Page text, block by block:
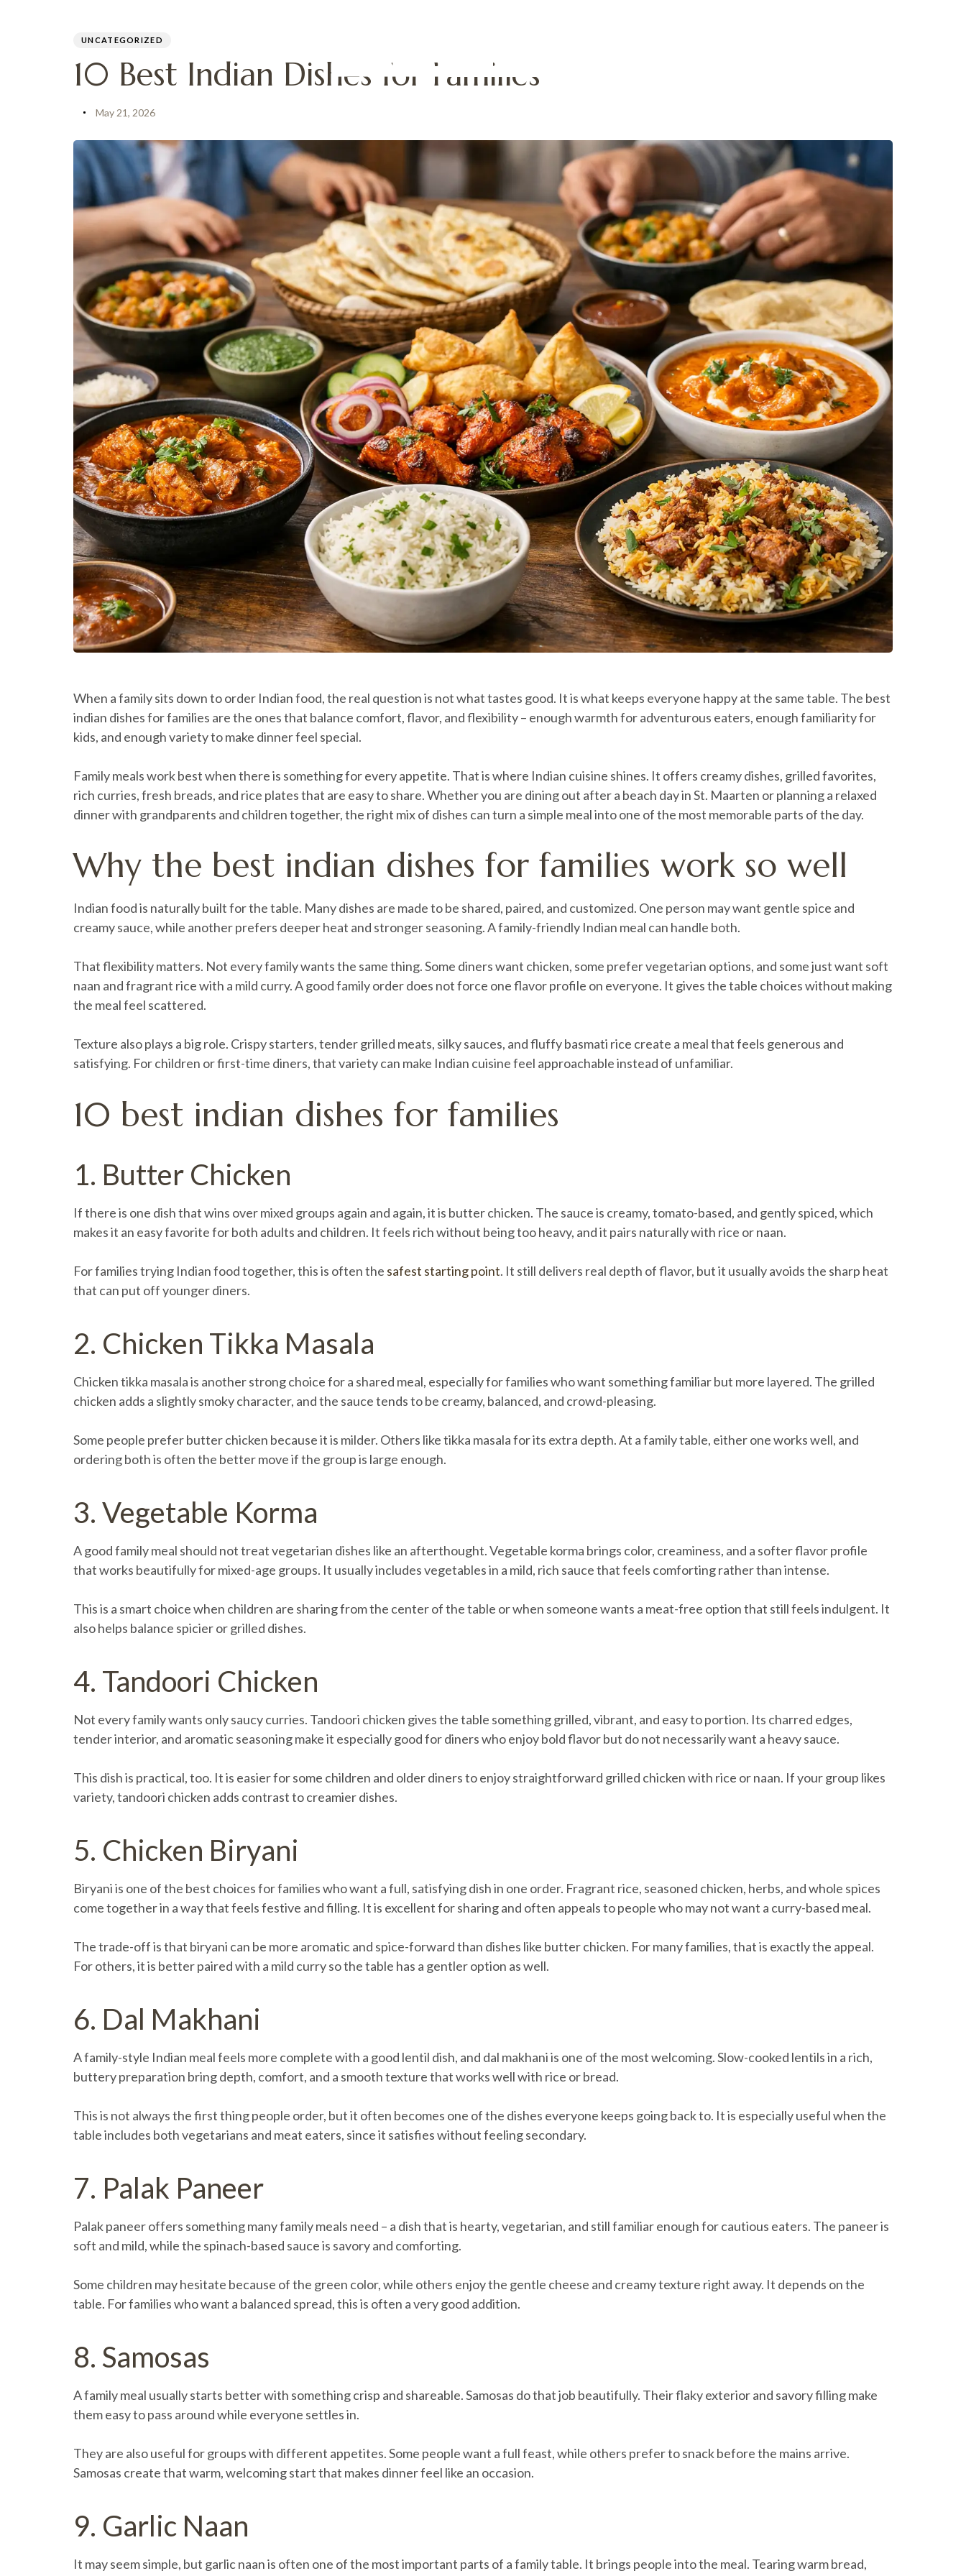
UNCATEGORIZED
10 Best Indian Dishes for Families
May 21, 2026
When a family sits down to order Indian food, the real question is not what tastes good. It is what keeps everyone happy at the same table. The best
indian dishes for families are the ones that balance comfort, flavor, and flexibility – enough warmth for adventurous eaters, enough familiarity for
kids, and enough variety to make dinner feel special.
Family meals work best when there is something for every appetite. That is where Indian cuisine shines. It offers creamy dishes, grilled favorites,
rich curries, fresh breads, and rice plates that are easy to share. Whether you are dining out after a beach day in St. Maarten or planning a relaxed
dinner with grandparents and children together, the right mix of dishes can turn a simple meal into one of the most memorable parts of the day.
Why the best indian dishes for families work so well
Indian food is naturally built for the table. Many dishes are made to be shared, paired, and customized. One person may want gentle spice and
creamy sauce, while another prefers deeper heat and stronger seasoning. A family-friendly Indian meal can handle both.
That flexibility matters. Not every family wants the same thing. Some diners want chicken, some prefer vegetarian options, and some just want soft
naan and fragrant rice with a mild curry. A good family order does not force one flavor profile on everyone. It gives the table choices without making
the meal feel scattered.
Texture also plays a big role. Crispy starters, tender grilled meats, silky sauces, and fluffy basmati rice create a meal that feels generous and
satisfying. For children or first-time diners, that variety can make Indian cuisine feel approachable instead of unfamiliar.
10 best indian dishes for families
1. Butter Chicken
If there is one dish that wins over mixed groups again and again, it is butter chicken. The sauce is creamy, tomato-based, and gently spiced, which
makes it an easy favorite for both adults and children. It feels rich without being too heavy, and it pairs naturally with rice or naan.
For families trying Indian food together, this is often the safest starting point. It still delivers real depth of flavor, but it usually avoids the sharp heat
that can put off younger diners.
2. Chicken Tikka Masala
Chicken tikka masala is another strong choice for a shared meal, especially for families who want something familiar but more layered. The grilled
chicken adds a slightly smoky character, and the sauce tends to be creamy, balanced, and crowd-pleasing.
Some people prefer butter chicken because it is milder. Others like tikka masala for its extra depth. At a family table, either one works well, and
ordering both is often the better move if the group is large enough.
3. Vegetable Korma
A good family meal should not treat vegetarian dishes like an afterthought. Vegetable korma brings color, creaminess, and a softer flavor profile
that works beautifully for mixed-age groups. It usually includes vegetables in a mild, rich sauce that feels comforting rather than intense.
This is a smart choice when children are sharing from the center of the table or when someone wants a meat-free option that still feels indulgent. It
also helps balance spicier or grilled dishes.
4. Tandoori Chicken
Not every family wants only saucy curries. Tandoori chicken gives the table something grilled, vibrant, and easy to portion. Its charred edges,
tender interior, and aromatic seasoning make it especially good for diners who enjoy bold flavor but do not necessarily want a heavy sauce.
This dish is practical, too. It is easier for some children and older diners to enjoy straightforward grilled chicken with rice or naan. If your group likes
variety, tandoori chicken adds contrast to creamier dishes.
5. Chicken Biryani
Biryani is one of the best choices for families who want a full, satisfying dish in one order. Fragrant rice, seasoned chicken, herbs, and whole spices
come together in a way that feels festive and filling. It is excellent for sharing and often appeals to people who may not want a curry-based meal.
The trade-off is that biryani can be more aromatic and spice-forward than dishes like butter chicken. For many families, that is exactly the appeal.
For others, it is better paired with a mild curry so the table has a gentler option as well.
6. Dal Makhani
A family-style Indian meal feels more complete with a good lentil dish, and dal makhani is one of the most welcoming. Slow-cooked lentils in a rich,
buttery preparation bring depth, comfort, and a smooth texture that works well with rice or bread.
This is not always the first thing people order, but it often becomes one of the dishes everyone keeps going back to. It is especially useful when the
table includes both vegetarians and meat eaters, since it satisfies without feeling secondary.
7. Palak Paneer
Palak paneer offers something many family meals need – a dish that is hearty, vegetarian, and still familiar enough for cautious eaters. The paneer is
soft and mild, while the spinach-based sauce is savory and comforting.
Some children may hesitate because of the green color, while others enjoy the gentle cheese and creamy texture right away. It depends on the
table. For families who want a balanced spread, this is often a very good addition.
8. Samosas
A family meal usually starts better with something crisp and shareable. Samosas do that job beautifully. Their flaky exterior and savory filling make
them easy to pass around while everyone settles in.
They are also useful for groups with different appetites. Some people want a full feast, while others prefer to snack before the mains arrive.
Samosas create that warm, welcoming start that makes dinner feel like an occasion.
9. Garlic Naan
It may seem simple, but garlic naan is often one of the most important parts of a family table. It brings people into the meal. Tearing warm bread,